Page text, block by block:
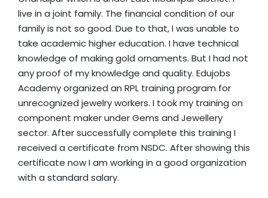
live in a joint family. The financial condition of our
family is not so good. Due to that, I was unable to
take academic higher education. I have technical
knowledge of making gold ornaments. But I had not
any proof of my knowledge and quality. Edujobs
Academy organized an RPL training program for
unrecognized jewelry workers. I took my training on
component maker under Gems and Jewellery
sector. After successfully complete this training I
received a certificate from NSDC. After showing this
certificate now I am working in a good organization
with a standard salary.